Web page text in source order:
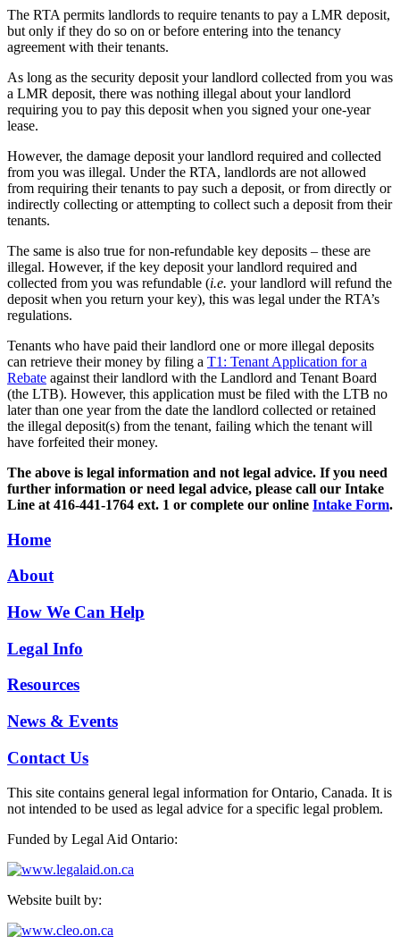
The RTA permits landlords to require tenants to pay a LMR deposit,
but only if they do so on or before entering into the tenancy
agreement with their tenants.
As long as the security deposit your landlord collected from you was
a LMR deposit, there was nothing illegal about your landlord
requiring you to pay this deposit when you signed your one-year
lease.
However, the damage deposit your landlord required and collected
from you was illegal. Under the RTA, landlords are not allowed
from requiring their tenants to pay such a deposit, or from directly or
indirectly collecting or attempting to collect such a deposit from their
tenants.
The same is also true for non-refundable key deposits – these are
illegal. However, if the key deposit your landlord required and
collected from you was refundable (i.e. your landlord will refund the
deposit when you return your key), this was legal under the RTA’s
regulations.
Tenants who have paid their landlord one or more illegal deposits
can retrieve their money by filing a T1: Tenant Application for a
Rebate against their landlord with the Landlord and Tenant Board
(the LTB). However, this application must be filed with the LTB no
later than one year from the date the landlord collected or retained
the illegal deposit(s) from the tenant, failing which the tenant will
have forfeited their money.
The above is legal information and not legal advice. If you need
further information or need legal advice, please call our Intake
Line at 416-441-1764 ext. 1 or complete our online Intake Form.
Home
About
How We Can Help
Legal Info
Resources
News & Events
Contact Us
This site contains general legal information for Ontario, Canada. It is
not intended to be used as legal advice for a specific legal problem.
Funded by Legal Aid Ontario:
Website built by: